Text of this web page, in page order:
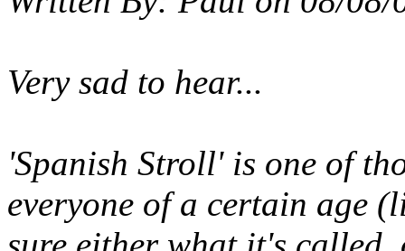
Very sad to hear...
'Spanish Stroll' is one of
everyone of a certain age